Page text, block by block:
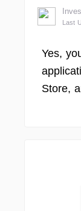
Last
Yes,
Store,